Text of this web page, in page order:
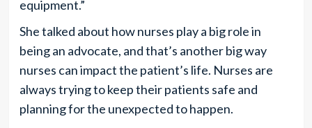
equipment.”
She talked about how nurses play a big role in
being an advocate, and that’s another big way
nurses can impact the patient’s life. Nurses are
always trying to keep their patients safe and
planning for the unexpected to happen.